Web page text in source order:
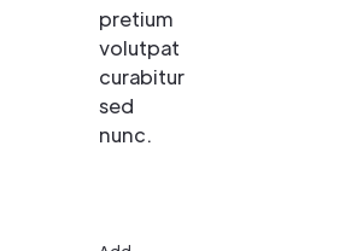
pretium
volutpat
curabitur
sed
nunc.